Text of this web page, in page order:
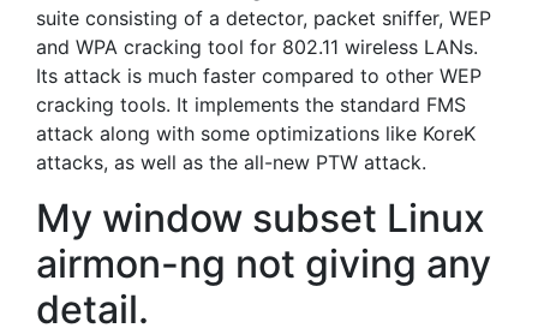
suite consisting of a detector, packet sniffer, WEP
and WPA cracking tool for 802.11 wireless LANs.
Its attack is much faster compared to other WEP
cracking tools. It implements the standard FMS
attack along with some optimizations like KoreK
attacks, as well as the all-new PTW attack.
My window subset Linux
airmon-ng not giving any
detail.